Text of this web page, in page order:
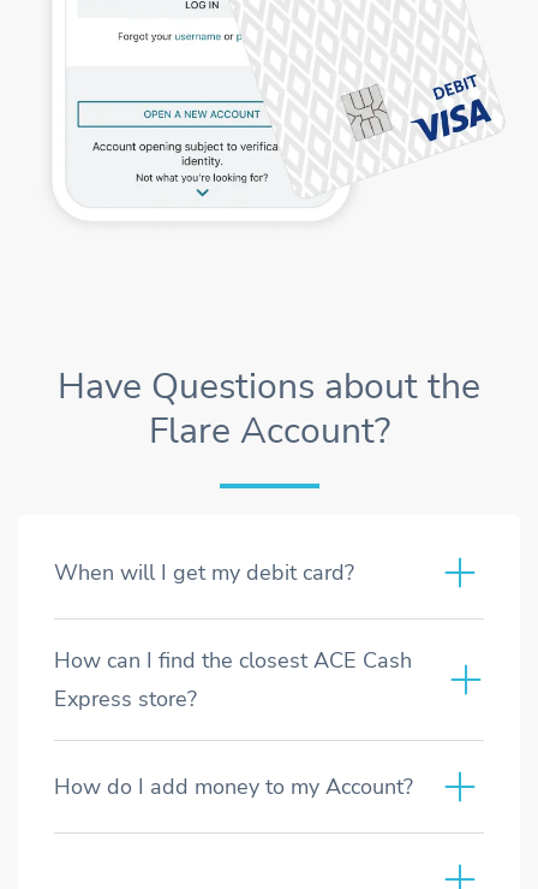
Have Questions about the
Flare Account?
When will I get my debit card?
How can I find the closest ACE Cash
Express store?
How do I add money to my Account?